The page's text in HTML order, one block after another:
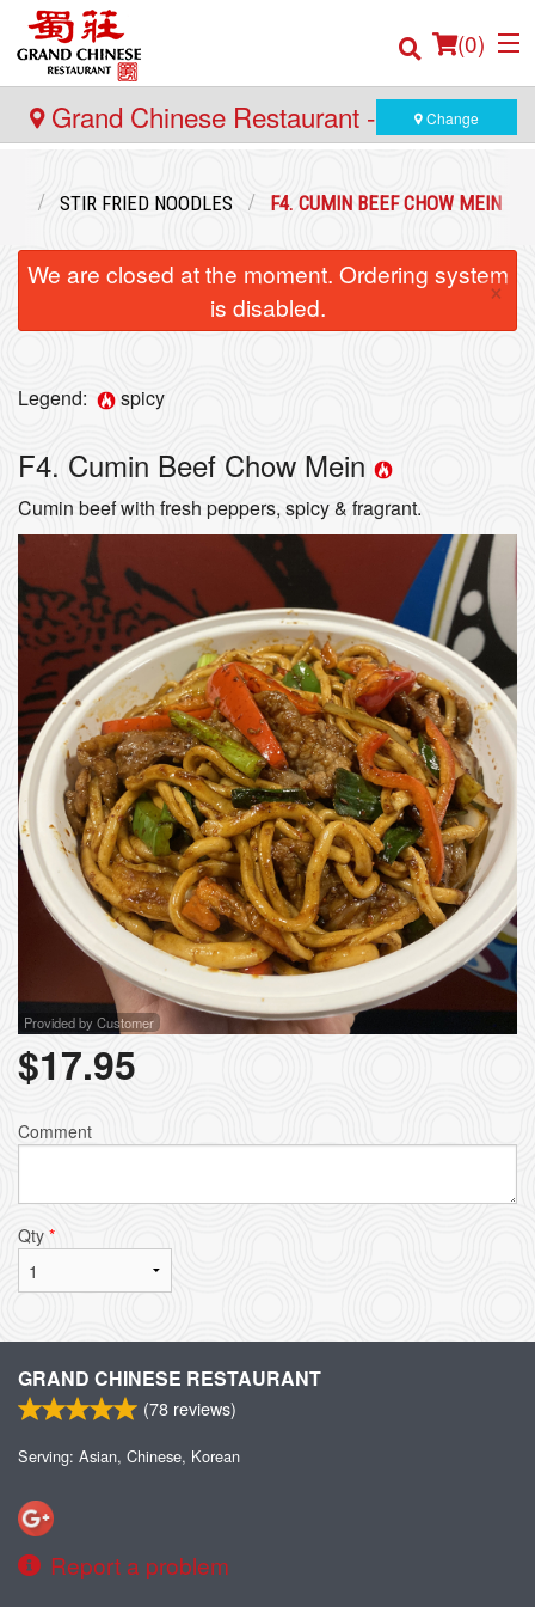
(0)
Order Online
Location
Grand Chinese Restaurant - Yaletown
Change
STIR FRIED NOODLES F4. CUMIN BEEF CHOW MEIN
We are closed at the moment. Ordering system
is disabled.
×
Legend: spicy
F4. Cumin Beef Chow Mein
Cumin beef with fresh peppers, spicy & fragrant.
Provided by Customer
$17.95
Comment
Qty *
GRAND CHINESE RESTAURANT
(78 reviews)
Serving: Asian, Chinese, Korean
Report a problem